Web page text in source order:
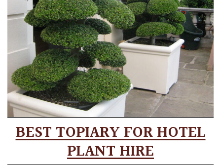
BEST TOPIARY FOR HOTEL
PLANT HIRE